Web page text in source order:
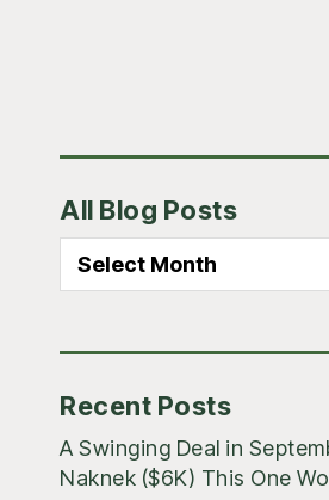
Sidebar
All Blog Posts
All
Recent Posts
A Swinging Deal in
Naknek ($6K) This One